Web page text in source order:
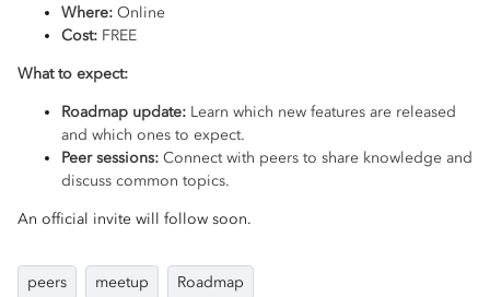
Where: Online
Cost: FREE
What to expect:
Roadmap update: Learn which new features are released
and which ones to expect.
Peer sessions: Connect with peers to share knowledge and
discuss common topics.
An official invite will follow soon.
peers meetup Roadmap